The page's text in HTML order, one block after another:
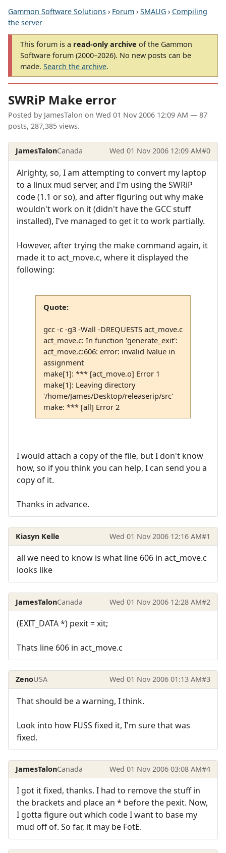
Gammon Software Solutions › Forum › SMAUG › Compiling
the server
This forum is a read-only archive of the Gammon
Software forum (2000–2026). No new posts can be
made. Search the archive.
SWRiP Make error
Posted by JamesTalon on Wed 01 Nov 2006 12:09 AM — 87
posts, 287,385 views.
JamesTalonCanada Wed 01 Nov 2006 12:09 AM#0
Alrighty, so, I am attempting to convert my laptop
to a linux mud server, and I'm using the SWRiP
code (1.1 or so), and after figuring out why make
wouldn't work on it (didn't have the GCC stuff
installed), I've managed to get it to work partially.
However, after trying the make command again, it
made it to act_move.c, where it displayed the
following:
Quote:
gcc -c -g3 -Wall -DREQUESTS act_move.c
act_move.c: In function 'generate_exit':
act_move.c:606: error: invalid lvalue in
assignment
make[1]: *** [act_move.o] Error 1
make[1]: Leaving directory
'/home/James/Desktop/releaserip/src'
make: *** [all] Error 2
I would attach a copy of the file, but I don't know
how, so if you think you can help, I can send you a
copy of it.
Thanks in advance.
Kiasyn Kelle Wed 01 Nov 2006 12:16 AM#1
all we need to know is what line 606 in act_move.c
looks like
JamesTalonCanada Wed 01 Nov 2006 12:28 AM#2
(EXIT_DATA *) pexit = xit;
Thats line 606 in act_move.c
ZenoUSA Wed 01 Nov 2006 01:13 AM#3
That should be a warning, I think.
Look into how FUSS fixed it, I'm sure that was
fixed.
JamesTalonCanada Wed 01 Nov 2006 03:08 AM#4
I got it fixed, thanks. I had to remove the stuff in
the brackets and place an * before the pexit. Now,
I gotta figure out which code I want to base my
mud off of. So far, it may be FotE.